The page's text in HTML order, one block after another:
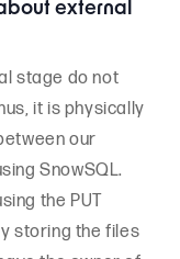
external
stage do not
it is physically
our
SnowSQL.
the PUT
storing the files